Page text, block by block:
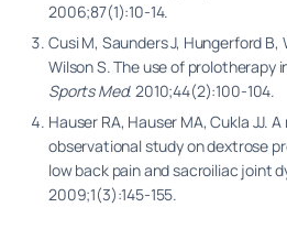
2006;87(1):10-14.
Cusi M, Saunders J, Hungerford B,
Wilson S. The use of prolotherapy
Sports Med. 2010;44(2):100-104.
Hauser RA, Hauser MA, Cukla JJ.
observational study on dextrose
low back pain and sacroiliac joint
2009;1(3):145-155.